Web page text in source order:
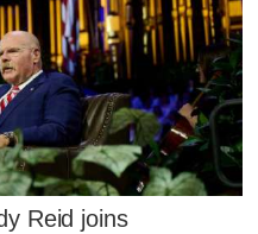
Reid joins